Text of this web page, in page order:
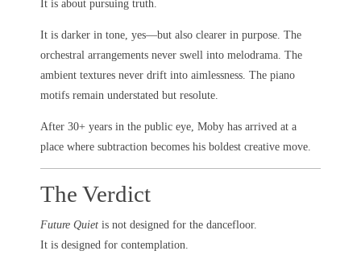
It is about pursuing truth.
It is darker in tone, yes—but also clearer in purpose. The
orchestral arrangements never swell into melodrama. The
ambient textures never drift into aimlessness. The piano
motifs remain understated but resolute.
After 30+ years in the public eye, Moby has arrived at a
place where subtraction becomes his boldest creative move.
The Verdict
Future Quiet is not designed for the dancefloor.
It is designed for contemplation.